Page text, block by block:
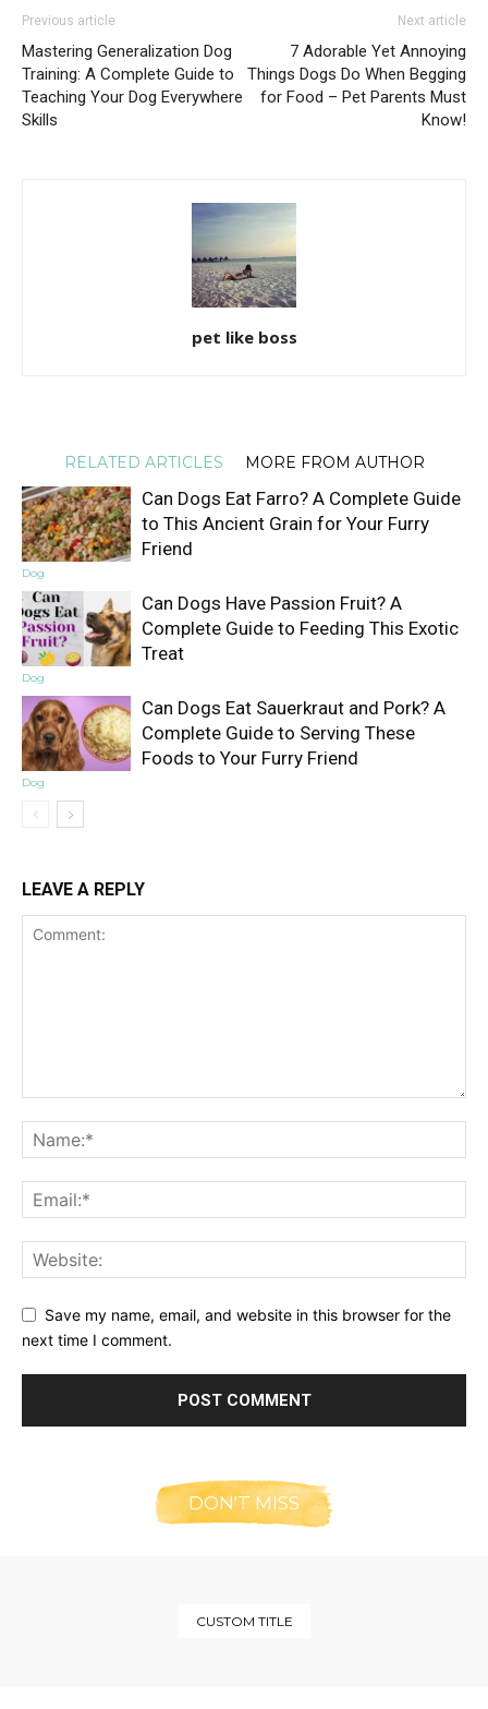
Previous article
Mastering Generalization Dog
Training: A Complete Guide to
Teaching Your Dog Everywhere
Skills
Next article
7 Adorable Yet Annoying
Things Dogs Do When Begging
for Food – Pet Parents Must
Know!
pet like boss
RELATED ARTICLES MORE FROM AUTHOR
Dog
Can Dogs Eat Farro? A Complete Guide
to This Ancient Grain for Your Furry
Friend
Dog
Can Dogs Have Passion Fruit? A
Complete Guide to Feeding This Exotic
Treat
Dog
Can Dogs Eat Sauerkraut and Pork? A
Complete Guide to Serving These
Foods to Your Furry Friend
LEAVE A REPLY
Save my name, email, and website in this browser for the
next time I comment.
DON'T MISS
CUSTOM TITLE